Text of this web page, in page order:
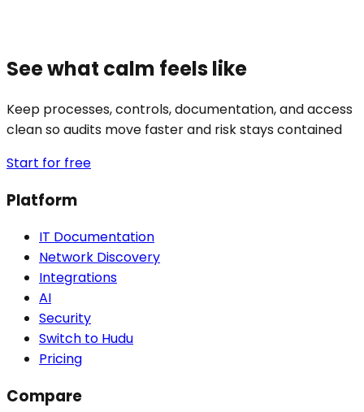
See what calm feels like
Keep processes, controls, documentation, and access
clean so audits move faster and risk stays contained
Start for free
Platform
IT Documentation
Network Discovery
Integrations
AI
Security
Switch to Hudu
Pricing
Compare